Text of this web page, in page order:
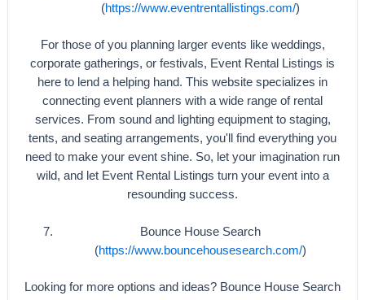
(https://www.eventrentallistings.com/)
For those of you planning larger events like weddings,
corporate gatherings, or festivals, Event Rental Listings is
here to lend a helping hand. This website specializes in
connecting event planners with a wide range of rental
services. From sound and lighting equipment to staging,
tents, and seating arrangements, you'll find everything you
need to make your event shine. So, let your imagination run
wild, and let Event Rental Listings turn your event into a
resounding success.
Bounce House Search
(https://www.bouncehousesearch.com/)
Looking for more options and ideas? Bounce House Search